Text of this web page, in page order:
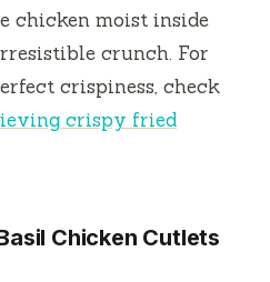
chicken moist inside
crunch. For
crispiness, check
crispy fried
Chicken Cutlets